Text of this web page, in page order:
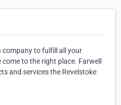
company to fulfill all your
to the right place. Farwell
and services the Revelstoke